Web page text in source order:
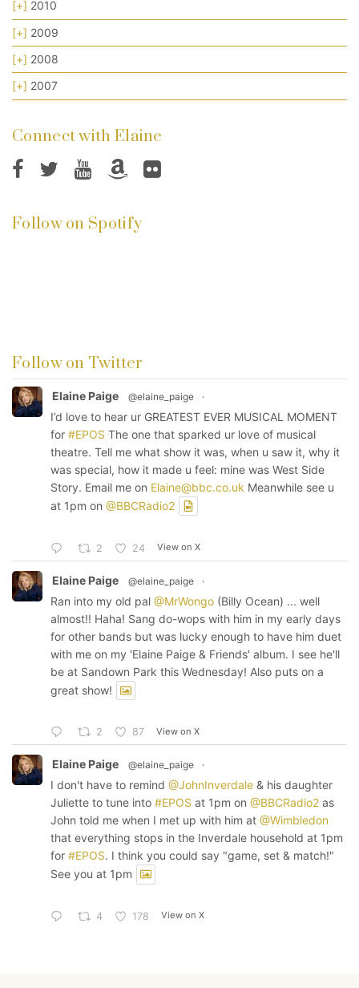
[+] 2010
[+] 2009
[+] 2008
[+] 2007
Connect with Elaine
Follow on Spotify
Follow on Twitter
Elaine Paige @elaine_paige ·
I’d love to hear ur GREATEST EVER MUSICAL MOMENT
for #EPOS The one that sparked ur love of musical
theatre. Tell me what show it was, when u saw it, why it
was special, how it made u feel: mine was West Side
Story. Email me on Elaine@bbc.co.uk Meanwhile see u
at 1pm on @BBCRadio2
2 24 View on X
Elaine Paige @elaine_paige ·
Ran into my old pal @MrWongo (Billy Ocean) ... well
almost!! Haha! Sang do-wops with him in my early days
for other bands but was lucky enough to have him duet
with me on my 'Elaine Paige & Friends' album. I see he'll
be at Sandown Park this Wednesday! Also puts on a
great show!
2 87 View on X
Elaine Paige @elaine_paige ·
I don't have to remind @JohnInverdale & his daughter
Juliette to tune into #EPOS at 1pm on @BBCRadio2 as
John told me when I met up with him at @Wimbledon
that everything stops in the Inverdale household at 1pm
for #EPOS. I think you could say "game, set & match!"
See you at 1pm
4 178 View on X